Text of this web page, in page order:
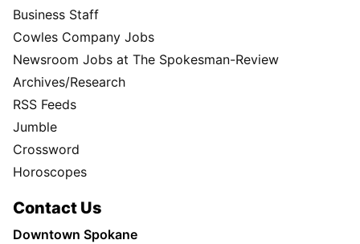
Business Staff
Cowles Company Jobs
Newsroom Jobs at The Spokesman-Review
Archives/Research
RSS Feeds
Jumble
Crossword
Horoscopes
Contact Us
Downtown Spokane